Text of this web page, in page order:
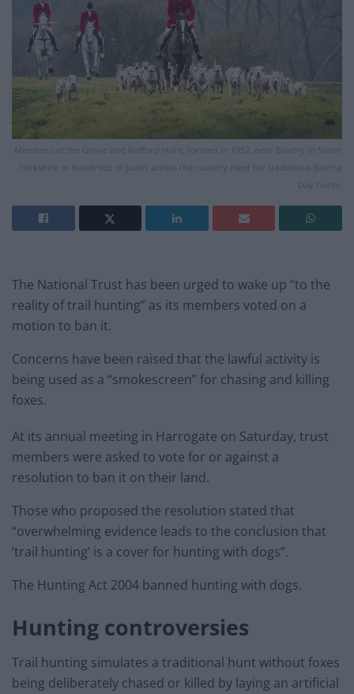
Members of the Grove and Rufford Hunt, formed in 1952, near Bawtry in South
Yorkshire as hundreds of packs across the country meet for traditional Boxing
Day hunts.
The National Trust has been urged to wake up “to the
reality of trail hunting” as its members voted on a
motion to ban it.
Concerns have been raised that the lawful activity is
being used as a “smokescreen” for chasing and killing
foxes.
At its annual meeting in Harrogate on Saturday, trust
members were asked to vote for or against a
resolution to ban it on their land.
Those who proposed the resolution stated that
“overwhelming evidence leads to the conclusion that
‘trail hunting’ is a cover for hunting with dogs”.
The Hunting Act 2004 banned hunting with dogs.
Hunting controversies
Trail hunting simulates a traditional hunt without foxes
being deliberately chased or killed by laying an artificial